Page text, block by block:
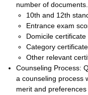
number of documents.
10th and 12th
Entrance exam
Domicile
Category
Other relevant
Counseling Process:
a counseling process
merit and